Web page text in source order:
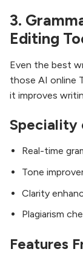
3.
Editing
Even the best
those AI online
it improves
Speciality
Real-time
Tone
Clarity
Plagiarism
Features